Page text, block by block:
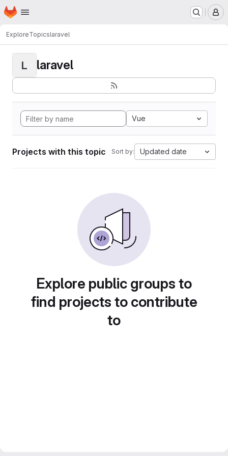
Skip to main content
Homepage
ExploreTopicslaravel
L laravel
Vue
Projects with this topic Sort by: Updated date
Explore public groups to
find projects to contribute
to